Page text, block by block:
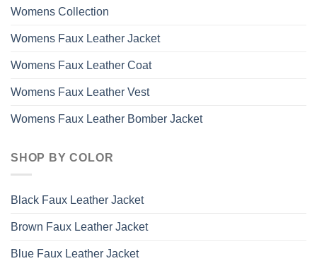
Womens Collection
Womens Faux Leather Jacket
Womens Faux Leather Coat
Womens Faux Leather Vest
Womens Faux Leather Bomber Jacket
SHOP BY COLOR
Black Faux Leather Jacket
Brown Faux Leather Jacket
Blue Faux Leather Jacket